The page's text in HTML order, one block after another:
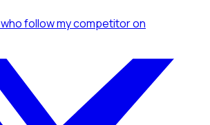
who follow my competitoron